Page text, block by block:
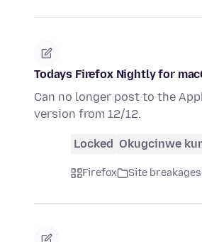
Todays Firefox Nightly for
Can no longer post to the
version from 12/12.
Locked Okugcinwe
Firefox Site breakages